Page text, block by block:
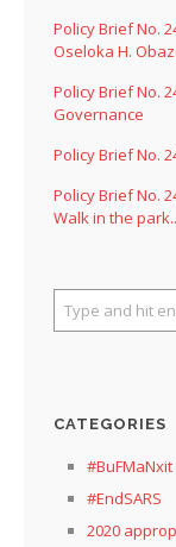
Policy Brief No.
Oseloka H.
Policy Brief No.
Governance
Policy Brief No.
Policy Brief No.
Walk in the park..
CATEGORIES
#BuFMaNxit
#EndSARS
2020